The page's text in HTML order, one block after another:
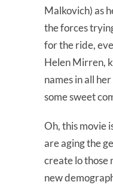
Malkovich) as
the forces
for the ride,
Helen Mirren,
names in all
some sweet
Oh, this movie
are aging the
create lo those
new